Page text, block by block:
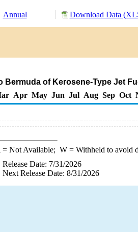
Annual Download Data
Bermuda of Kerosene-Type Jet
Apr May Jun Jul Aug Sep Oct
= Not Available; W= Withheld to avoid
Release Date: 7/31/2026
Next Release Date: 8/31/2026